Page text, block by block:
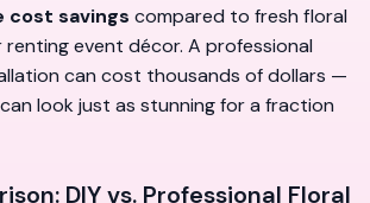
cost savings compared to fresh floral
event décor. A professional
can cost thousands of dollars —
look just as stunning for a fraction
DIY vs. Professional Floral